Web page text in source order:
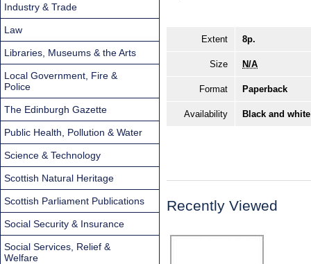
Extent 8p.
Size N/A
Format Paperback
Availability Black and
Recently Viewed
Industry & Trade
Law
Libraries, Museums & the Arts
Local Government, Fire &
Police
The Edinburgh Gazette
Public Health, Pollution & Water
Science & Technology
Scottish Natural Heritage
Scottish Parliament Publications
Social Security & Insurance
Social Services, Relief &
Welfare